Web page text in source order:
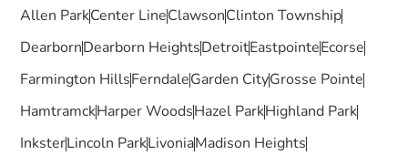
Allen ParkCenter LineClawsonClinton Township
DearbornDearborn HeightsDetroitEastpointeEcorse
Farmington HillsFerndaleGarden CityGrosse Pointe
HamtramckHarper WoodsHazel ParkHighland Park
InksterLincoln ParkLivoniaMadison Heights